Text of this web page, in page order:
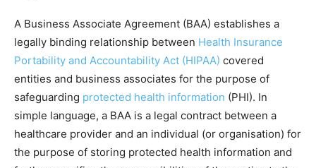
A Business Associate Agreement (BAA) establishes a
legally binding relationship between Health Insurance
Portability and Accountability Act (HIPAA) covered
entities and business associates for the purpose of
safeguarding protected health information (PHI). In
simple language, a BAA is a legal contract between a
healthcare provider and an individual (or organisation) for
the purpose of storing protected health information and